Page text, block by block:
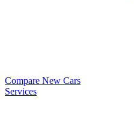
Compare New Cars
Services